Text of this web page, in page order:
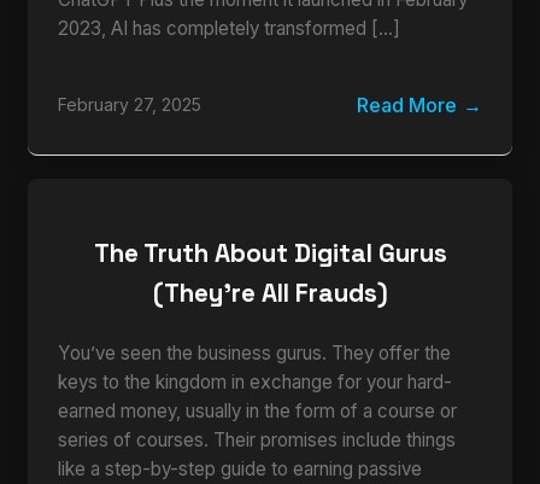
2023, AI has completely transformed […]
February 27, 2025 Read More
The Truth About Digital Gurus
(They’re All Frauds)
You’ve seen the business gurus. They offer the
keys to the kingdom in exchange for your hard-
earned money, usually in the form of a course or
series of courses. Their promises include things
like a step-by-step guide to earning passive